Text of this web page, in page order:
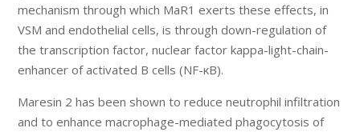
mechanism through which MaR1 exerts these effects, in
VSM and endothelial cells, is through down-regulation of
the transcription factor, nuclear factor kappa-light-chain-
enhancer of activated B cells (NF-κB).
Maresin 2 has been shown to reduce neutrophil infiltration
and to enhance macrophage-mediated phagocytosis of